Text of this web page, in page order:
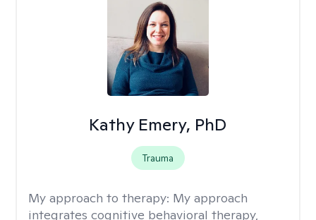
Kathy Emery, PhD
Trauma
My approach to therapy: My approach
integrates cognitive behavioral therapy,